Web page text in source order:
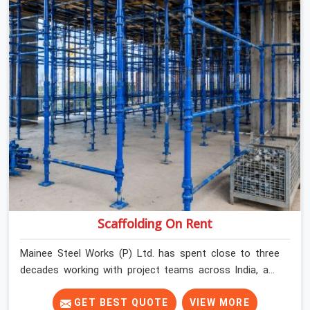
Scaffolding On Rent
Mainee Steel Works (P) Ltd. has spent close to three
decades working with project teams across India, and
the ground reality in Faridabad Sector 21C is not very
different from what we see everywhere else. Good
GET BEST QUOTE VIEW MORE